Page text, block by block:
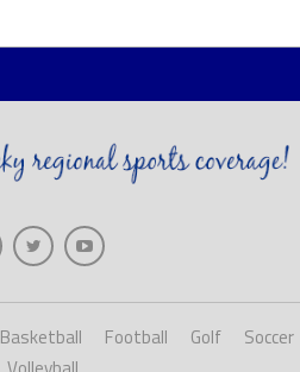
Basketball Football Golf
Soccer